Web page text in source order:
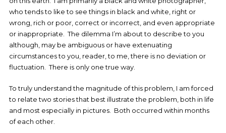
who tends to like to see things in black and white, right or
wrong, rich or poor, correct or incorrect, and even appropriate
or inappropriate. The dilemma I’m about to describe to you
although, may be ambiguous or have extenuating
circumstances to you, reader, to me, there is no deviation or
fluctuation. There is only one true way.
To truly understand the magnitude of this problem, I am forced
to relate two stories that best illustrate the problem, both in life
and most especially in pictures. Both occurred within months
of each other.